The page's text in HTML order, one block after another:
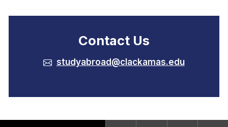
Contact Us
studyabroad@clackamas.edu